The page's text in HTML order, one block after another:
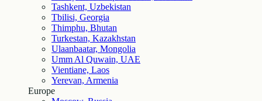
Tashkent, Uzbekistan
Tbilisi, Georgia
Thimphu, Bhutan
Turkestan, Kazakhstan
Ulaanbaatar, Mongolia
Umm Al Quwain, UAE
Vientiane, Laos
Yerevan, Armenia
Europe